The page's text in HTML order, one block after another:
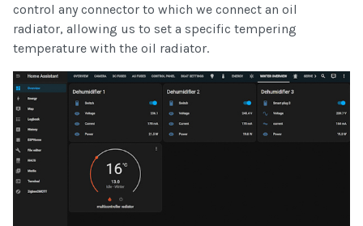
control any connector to which we connect an oil
radiator, allowing us to set a specific tempering
temperature with the oil radiator.